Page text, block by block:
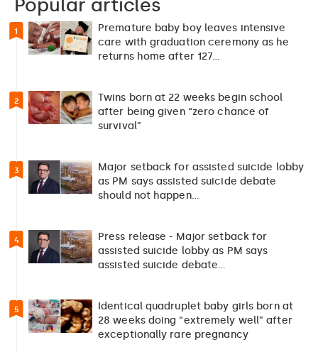
Popular articles
1
Premature baby boy leaves intensive
care with graduation ceremony as he
returns home after 127…
2
Twins born at 22 weeks begin school
after being given “zero chance of
survival”
3
Major setback for assisted suicide lobby
as PM says assisted suicide debate
should not happen…
4
Press release - Major setback for
assisted suicide lobby as PM says
assisted suicide debate…
5
Identical quadruplet baby girls born at
28 weeks doing “extremely well” after
exceptionally rare pregnancy